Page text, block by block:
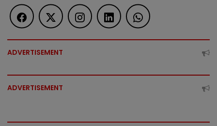
ADVERTISEMENT
ADVERTISEMENT